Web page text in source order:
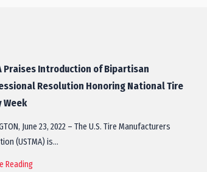
Praises Introduction of Bipartisan
Resolution Honoring National Tire
Week
June 23, 2022 – The U.S. Tire Manufacturers
(USTMA) is…
Reading